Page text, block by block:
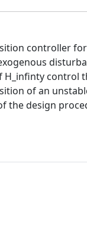
controller for
control
of an
the design